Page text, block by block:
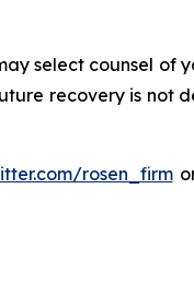
select counsel of
recovery is not
rosen_firm